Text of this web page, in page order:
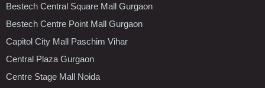
Bestech Central Square Mall Gurgaon
Bestech Centre Point Mall Gurgaon
Capitol City Mall Paschim Vihar
Central Plaza Gurgaon
Centre Stage Mall Noida